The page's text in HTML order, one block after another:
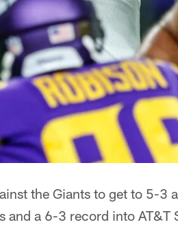
the Giants to get to 5-3
and a 6-3 record into AT&T